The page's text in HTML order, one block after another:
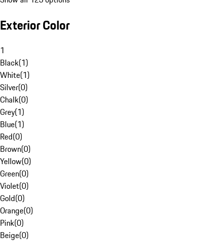
Exterior Color
1
Black(1)
White(1)
Silver(0)
Chalk(0)
Grey(1)
Blue(1)
Red(0)
Brown(0)
Yellow(0)
Green(0)
Violet(0)
Gold(0)
Orange(0)
Pink(0)
Beige(0)